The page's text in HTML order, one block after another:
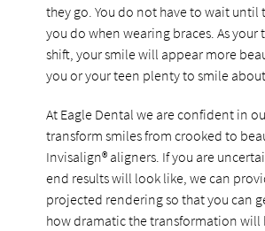
they go. You do not have to wait until
you do when wearing braces. As your
shift, your smile will appear more
you or your teen plenty to smile about.
At Eagle Dental we are confident in
transform smiles from crooked to
Invisalign® aligners. If you are
end results will look like, we can
projected rendering so that you can
how dramatic the transformation will